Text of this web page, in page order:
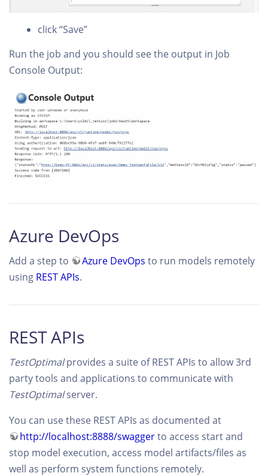
click “Save”
Run the job and you should see the output in Job
Console Output:
Azure DevOps
Add a step to Azure DevOps to run models remotely
using REST APIs.
REST APIs
TestOptimalprovides a suite of REST APIs to allow 3rd
party tools and applications to communicate with
TestOptimalserver.
You can use these REST APIs as documented at
http://localhost:8888/swaggerto access start and
stop model execution, access model artifacts/files as
well as perform system functions remotely.